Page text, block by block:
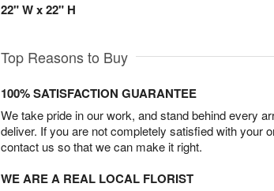
22" W x 22" H
Top Reasons to Buy
100% SATISFACTION GUARANTEE
We take pride in our work, and stand behind every
deliver. If you are not completely satisfied with your
contact us so that we can make it right.
WE ARE A REAL LOCAL FLORIST